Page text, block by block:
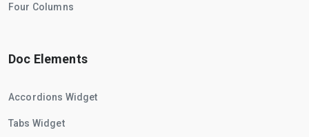
Four Columns
Doc Elements
Accordions Widget
Tabs Widget